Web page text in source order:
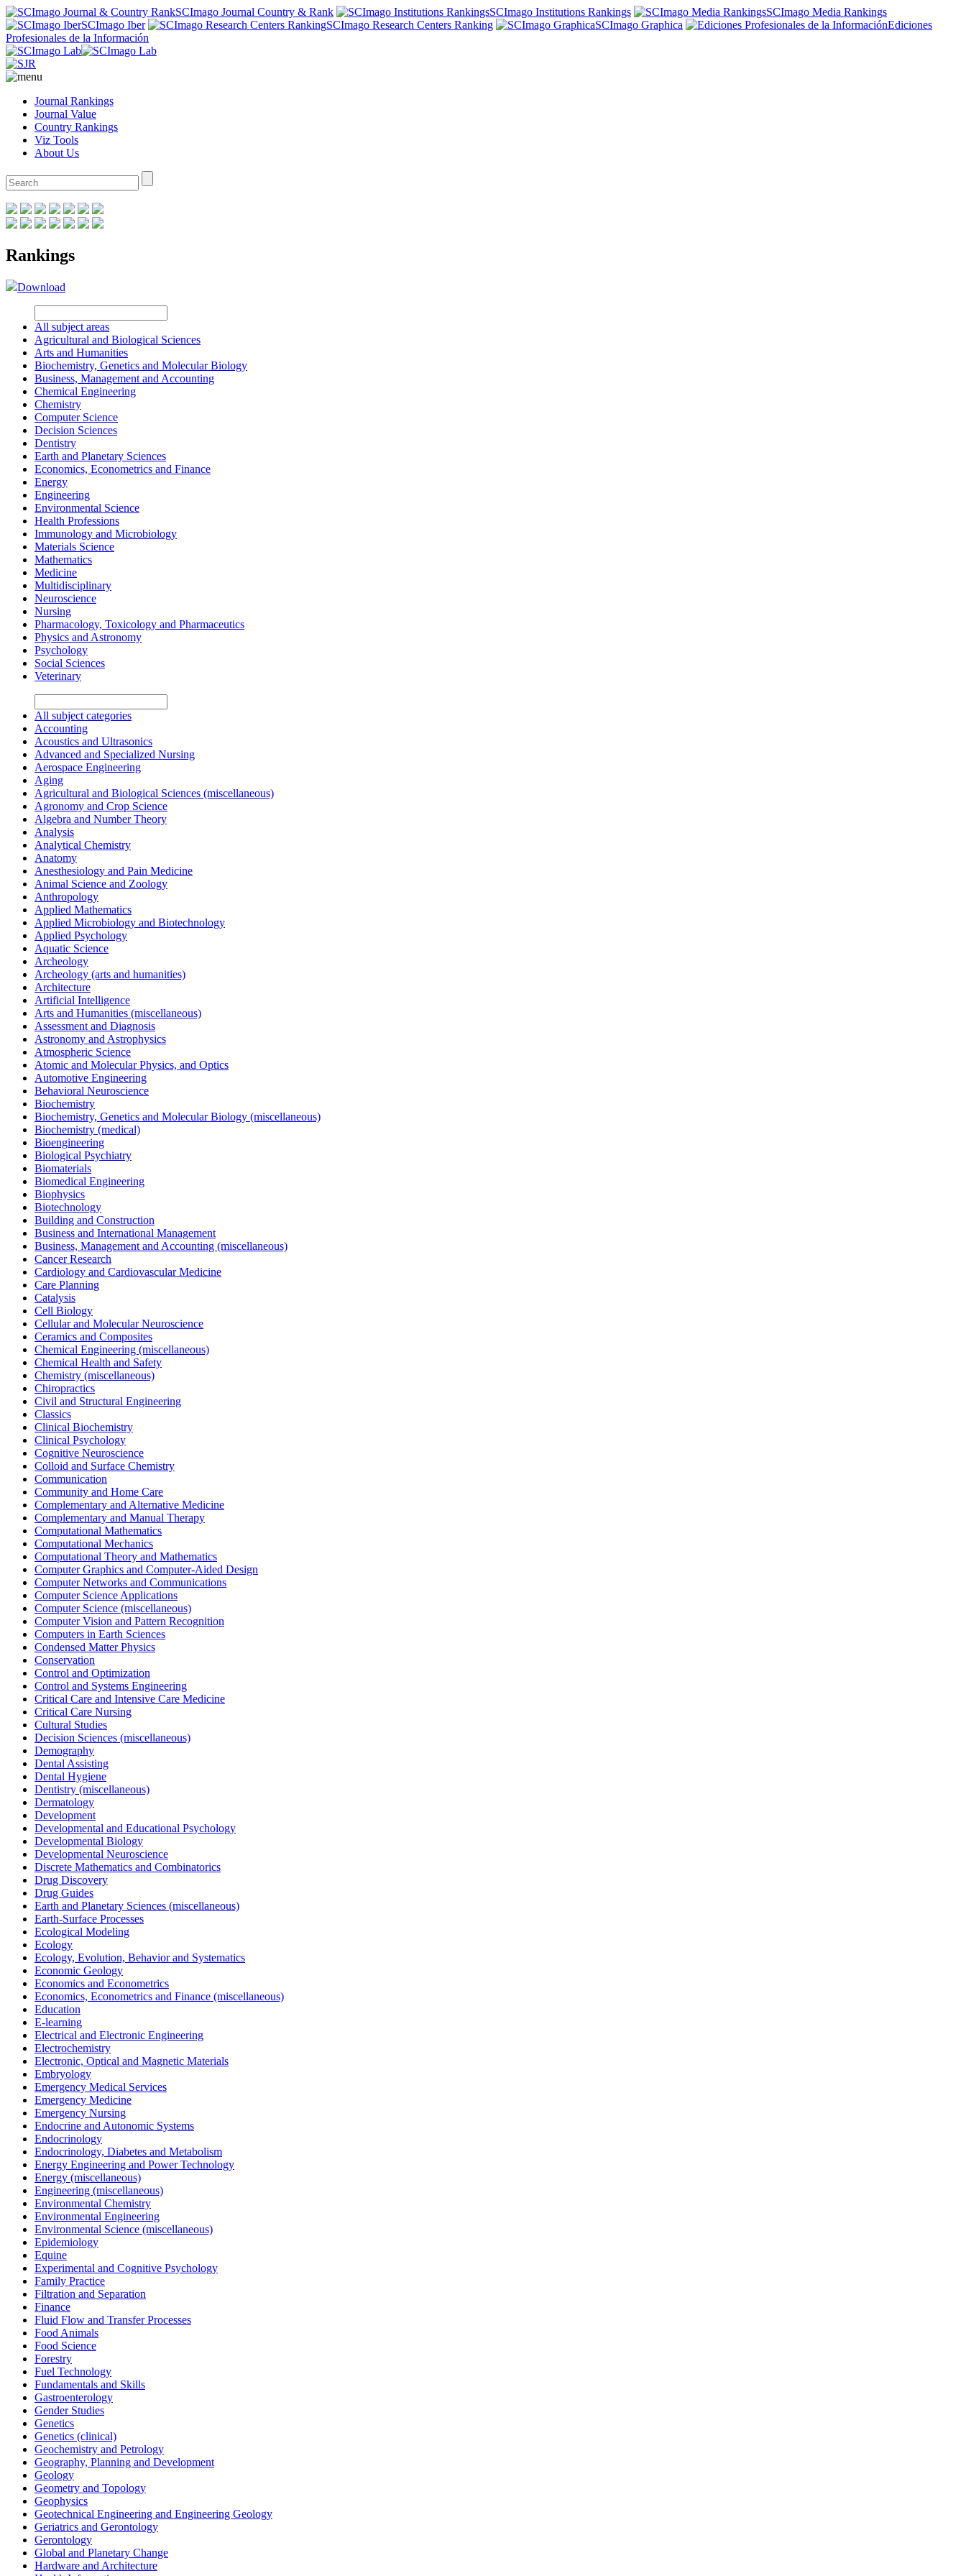
SCImago Journal Country & Rank SCImago Institutions Rankings
SCImago Media Rankings
SCImago Iber
SCImago Research Centers Ranking SCImago Graphica
Ediciones
Profesionales de la Información
Journal Rankings
Journal Value
Country Rankings
Viz Tools
About Us
Rankings
Download
All subject areas
Agricultural and Biological Sciences
Arts and Humanities
Biochemistry, Genetics and Molecular Biology
Business, Management and Accounting
Chemical Engineering
Chemistry
Computer Science
Decision Sciences
Dentistry
Earth and Planetary Sciences
Economics, Econometrics and Finance
Energy
Engineering
Environmental Science
Health Professions
Immunology and Microbiology
Materials Science
Mathematics
Medicine
Multidisciplinary
Neuroscience
Nursing
Pharmacology, Toxicology and Pharmaceutics
Physics and Astronomy
Psychology
Social Sciences
Veterinary
All subject categories
Accounting
Acoustics and Ultrasonics
Advanced and Specialized Nursing
Aerospace Engineering
Aging
Agricultural and Biological Sciences (miscellaneous)
Agronomy and Crop Science
Algebra and Number Theory
Analysis
Analytical Chemistry
Anatomy
Anesthesiology and Pain Medicine
Animal Science and Zoology
Anthropology
Applied Mathematics
Applied Microbiology and Biotechnology
Applied Psychology
Aquatic Science
Archeology
Archeology (arts and humanities)
Architecture
Artificial Intelligence
Arts and Humanities (miscellaneous)
Assessment and Diagnosis
Astronomy and Astrophysics
Atmospheric Science
Atomic and Molecular Physics, and Optics
Automotive Engineering
Behavioral Neuroscience
Biochemistry
Biochemistry, Genetics and Molecular Biology (miscellaneous)
Biochemistry (medical)
Bioengineering
Biological Psychiatry
Biomaterials
Biomedical Engineering
Biophysics
Biotechnology
Building and Construction
Business and International Management
Business, Management and Accounting (miscellaneous)
Cancer Research
Cardiology and Cardiovascular Medicine
Care Planning
Catalysis
Cell Biology
Cellular and Molecular Neuroscience
Ceramics and Composites
Chemical Engineering (miscellaneous)
Chemical Health and Safety
Chemistry (miscellaneous)
Chiropractics
Civil and Structural Engineering
Classics
Clinical Biochemistry
Clinical Psychology
Cognitive Neuroscience
Colloid and Surface Chemistry
Communication
Community and Home Care
Complementary and Alternative Medicine
Complementary and Manual Therapy
Computational Mathematics
Computational Mechanics
Computational Theory and Mathematics
Computer Graphics and Computer-Aided Design
Computer Networks and Communications
Computer Science Applications
Computer Science (miscellaneous)
Computer Vision and Pattern Recognition
Computers in Earth Sciences
Condensed Matter Physics
Conservation
Control and Optimization
Control and Systems Engineering
Critical Care and Intensive Care Medicine
Critical Care Nursing
Cultural Studies
Decision Sciences (miscellaneous)
Demography
Dental Assisting
Dental Hygiene
Dentistry (miscellaneous)
Dermatology
Development
Developmental and Educational Psychology
Developmental Biology
Developmental Neuroscience
Discrete Mathematics and Combinatorics
Drug Discovery
Drug Guides
Earth and Planetary Sciences (miscellaneous)
Earth-Surface Processes
Ecological Modeling
Ecology
Ecology, Evolution, Behavior and Systematics
Economic Geology
Economics and Econometrics
Economics, Econometrics and Finance (miscellaneous)
Education
E-learning
Electrical and Electronic Engineering
Electrochemistry
Electronic, Optical and Magnetic Materials
Embryology
Emergency Medical Services
Emergency Medicine
Emergency Nursing
Endocrine and Autonomic Systems
Endocrinology
Endocrinology, Diabetes and Metabolism
Energy Engineering and Power Technology
Energy (miscellaneous)
Engineering (miscellaneous)
Environmental Chemistry
Environmental Engineering
Environmental Science (miscellaneous)
Epidemiology
Equine
Experimental and Cognitive Psychology
Family Practice
Filtration and Separation
Finance
Fluid Flow and Transfer Processes
Food Animals
Food Science
Forestry
Fuel Technology
Fundamentals and Skills
Gastroenterology
Gender Studies
Genetics
Genetics (clinical)
Geochemistry and Petrology
Geography, Planning and Development
Geology
Geometry and Topology
Geophysics
Geotechnical Engineering and Engineering Geology
Geriatrics and Gerontology
Gerontology
Global and Planetary Change
Hardware and Architecture